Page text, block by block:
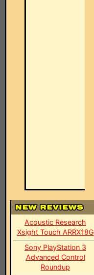
Acoustic Research
Xsight Touch ARRX18G
Sony PlayStation 3
Advanced Control
Roundup